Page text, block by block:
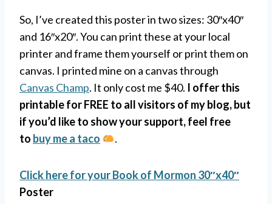
So, I’ve created this poster in two sizes: 30″x40″
and 16″x20″. You can print these at your local
printer and frame them yourself or print them on
canvas. I printed mine on a canvas through
Canvas Champ. It only cost me $40. I offer this
printable for FREE to all visitors of my blog, but
if you’d like to show your support, feel free
to buy me a taco .
Click here for your Book of Mormon 30″x40″
Poster